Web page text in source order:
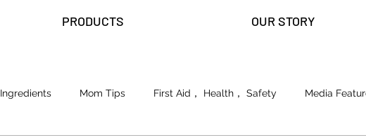
PRODUCTS OUR STORY
Ingredients Mom Tips First Aid， Health， Safety Media